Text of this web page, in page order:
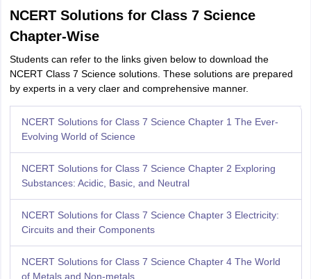
NCERT Solutions for Class 7 Science
Chapter-Wise
Students can refer to the links given below to download the
NCERT Class 7 Science solutions. These solutions are prepared
by experts in a very claer and comprehensive manner.
NCERT Solutions for Class 7 Science Chapter 1 The Ever-
Evolving World of Science
NCERT Solutions for Class 7 Science Chapter 2 Exploring
Substances: Acidic, Basic, and Neutral
NCERT Solutions for Class 7 Science Chapter 3 Electricity:
Circuits and their Components
NCERT Solutions for Class 7 Science Chapter 4 The World
of Metals and Non-metals